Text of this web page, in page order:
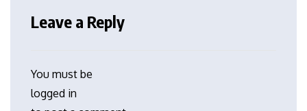
Leave a Reply
You must be
logged in